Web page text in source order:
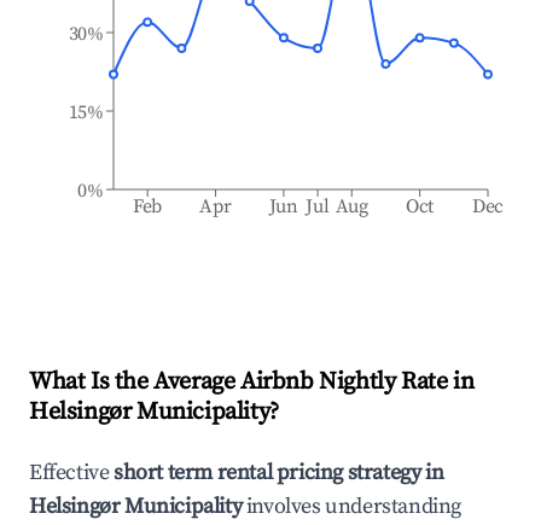
Feb Apr Jun Jul Aug Oct Dec
0%
15%
30%
What Is the Average Airbnb Nightly Rate in
Helsingør Municipality?
Effectiveshort term rental pricing strategy in
Helsingør Municipalityinvolves understanding